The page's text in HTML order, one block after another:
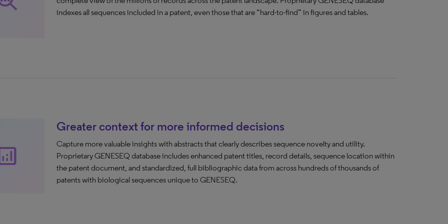
indexes all sequences included in a patent, even those that are “hard-to-find” in figures and tables.
Greater context for more informed decisions
Capture more valuable insights with abstracts that clearly describes sequence novelty and utility.
Proprietary GENESEQ database includes enhanced patent titles, record details, sequence location within
the patent document, and standardized, full bibliographic data from across hundreds of thousands of
patents with biological sequences unique to GENESEQ.